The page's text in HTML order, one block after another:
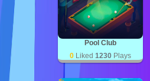
Pool Club
0 Liked 1230 Plays